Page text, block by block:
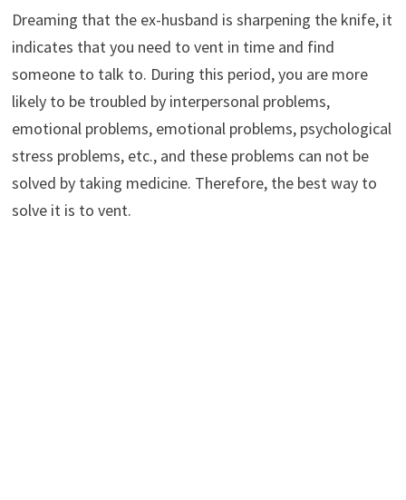
Dreaming that the ex-husband is sharpening the knife, it
indicates that you need to vent in time and find
someone to talk to. During this period, you are more
likely to be troubled by interpersonal problems,
emotional problems, emotional problems, psychological
stress problems, etc., and these problems can not be
solved by taking medicine. Therefore, the best way to
solve it is to vent.